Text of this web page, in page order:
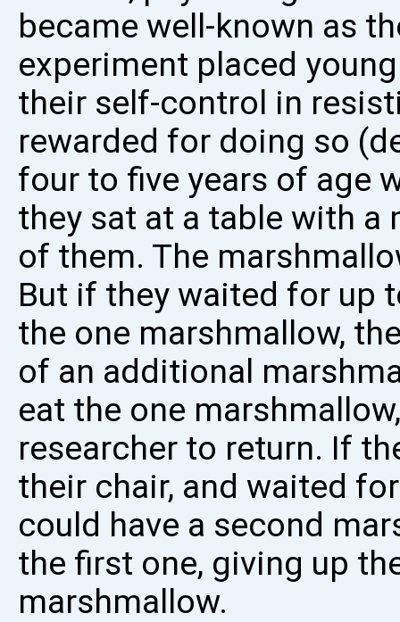
became well-known as
experiment placed
their self-control in
rewarded for doing so
four to five years of age
they sat at a table with
of them. The
But if they waited for up
the one marshmallow,
of an additional
eat the one
researcher to return. If
their chair, and waited
could have a second
the first one, giving up
marshmallow.